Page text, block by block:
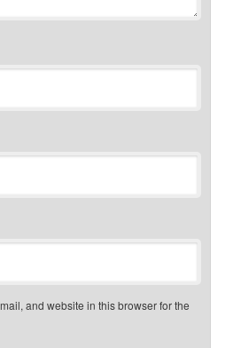
and website in this browser for the